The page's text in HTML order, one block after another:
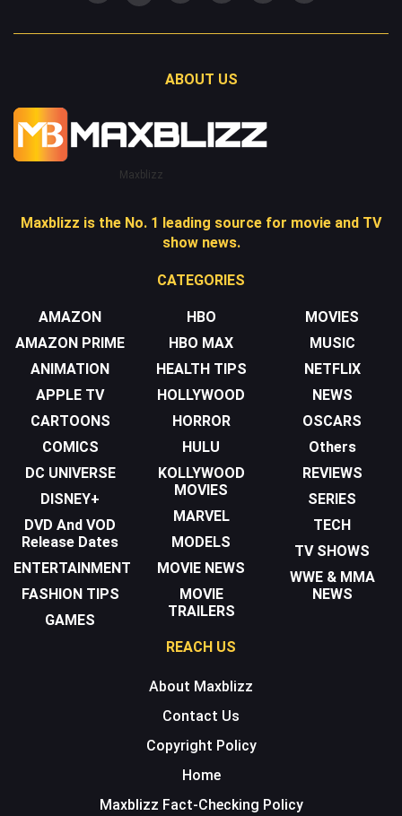
ABOUT US
Maxblizz
Maxblizz is the No. 1 leading source for movie and TV
show news.
CATEGORIES
AMAZON
AMAZON PRIME
ANIMATION
APPLE TV
CARTOONS
COMICS
DC UNIVERSE
DISNEY+
DVD And VOD
Release Dates
ENTERTAINMENT
FASHION TIPS
GAMES
HBO
HBO MAX
HEALTH TIPS
HOLLYWOOD
HORROR
HULU
KOLLYWOOD
MOVIES
MARVEL
MODELS
MOVIE NEWS
MOVIE
TRAILERS
MOVIES
MUSIC
NETFLIX
NEWS
OSCARS
Others
REVIEWS
SERIES
TECH
TV SHOWS
WWE & MMA
NEWS
REACH US
About Maxblizz
Contact Us
Copyright Policy
Home
Maxblizz Fact-Checking Policy